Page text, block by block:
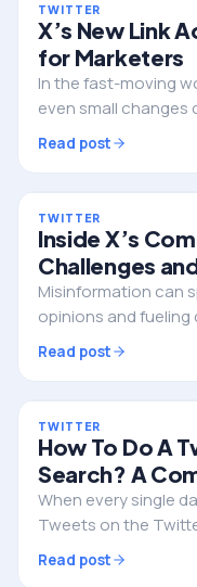
TWITTER
X’s New Link
for Marketers
In the fast-moving
even small changes
rolled out a major
integrated call-to-
Read post
TWITTER
Inside X’s
Challenges
Misinformation can
opinions and fueling
was created to
context and fact-
Read post
TWITTER
How To Do A
Search? A
When every single
Tweets on the
specific Tweet by a
use Twitter’s secret
Read post